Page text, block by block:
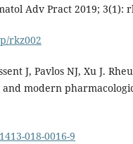
Adv Pract 2019; 3(1):
rkz002
J, Pavlos NJ, Xu J.
modern
018-0016-9